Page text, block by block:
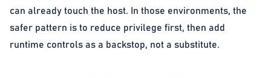
can already touch the host. In those environments, the
safer pattern is to reduce privilege first, then add
runtime controls as a backstop, not a substitute.